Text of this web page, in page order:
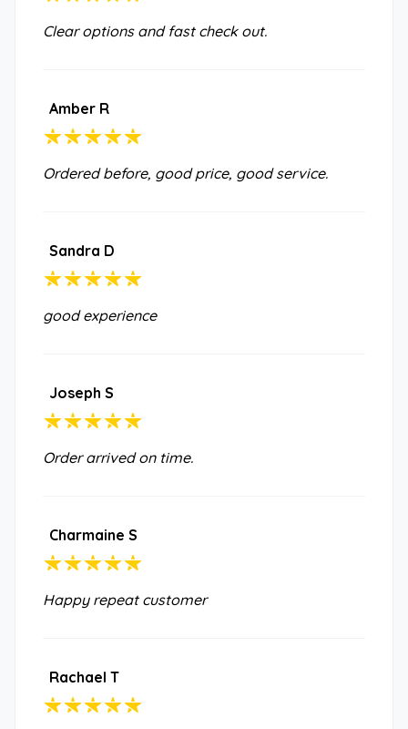
Clear options and fast check out.
Amber R
Ordered before, good price, good service.
Sandra D
good experience
Joseph S
Order arrived on time.
Charmaine S
Happy repeat customer
Rachael T